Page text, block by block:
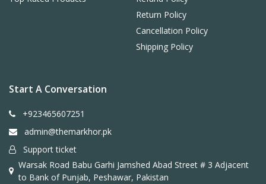
Return Policy
Cancellation Policy
Shipping Policy
Start A Conversation
+923465607251
admin@themarkhor.pk
Support ticket
Warsak Road Babu Garhi Jamshed Abad Street # 3 Adjacent
to Bank of Punjab, Peshawar, Pakistan